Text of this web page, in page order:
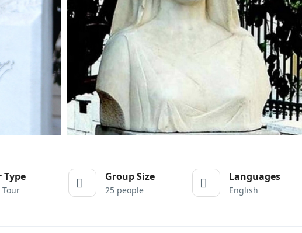
Type
Tour
Group Size
25 people
Languages
English